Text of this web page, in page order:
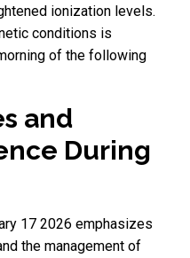
ionization levels.
conditions is
of the following
and
During
17 2026 emphasizes
the management of